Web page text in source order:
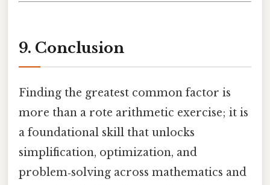
9. Conclusion
Finding the greatest common factor is
more than a rote arithmetic exercise; it is
a foundational skill that unlocks
simplification, optimization, and
problem‑solving across mathematics and